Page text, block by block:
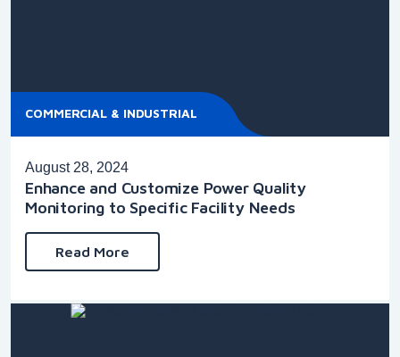
COMMERCIAL & INDUSTRIAL
August 28, 2024
Enhance and Customize Power Quality
Monitoring to Specific Facility Needs
Read More